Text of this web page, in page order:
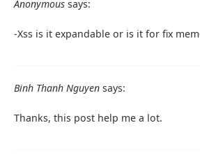
Anonymous says:
-Xss is it expandable or is it for fix
Binh Thanh Nguyen says:
Thanks, this post help me a lot.